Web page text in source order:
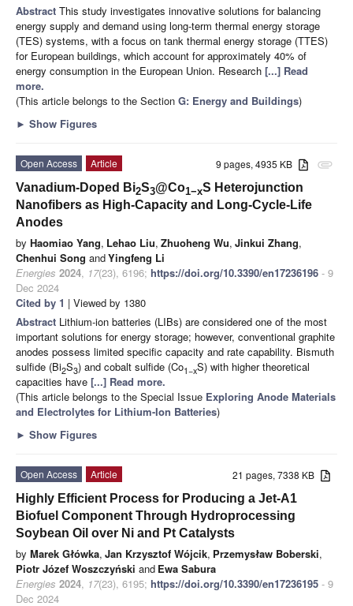
Abstract This study investigates innovative solutions for balancing
energy supply and demand using long-term thermal energy storage
(TES) systems, with a focus on tank thermal energy storage (TTES)
for European buildings, which account for approximately 40% of
energy consumption in the European Union. Research [...] Read
more.
(This article belongs to the Section G: Energy and Buildings)
► Show Figures
attachment
9 pages, 4935 KB
Open Access
Article
Vanadium-Doped Bi2S3@Co1−xS Heterojunction
Nanofibers as High-Capacity and Long-Cycle-Life
Anodes
by Haomiao Yang, Lehao Liu, Zhuoheng Wu, Jinkui Zhang,
Chenhui Song andYingfeng Li
Energies 2024, 17(23), 6196; https://doi.org/10.3390/en17236196 - 9
Dec 2024
Cited by 1 | Viewed by 1380
Abstract Lithium-ion batteries (LIBs) are considered one of the most
important solutions for energy storage; however, conventional graphite
anodes possess limited specific capacity and rate capability. Bismuth
sulfide (Bi2S3) and cobalt sulfide (Co1−xS) with higher theoretical
capacities have [...] Read more.
(This article belongs to the Special Issue Exploring Anode Materials
and Electrolytes for Lithium-Ion Batteries)
► Show Figures
21 pages, 7338 KB
Open Access
Article
Highly Efficient Process for Producing a Jet-A1
Biofuel Component Through Hydroprocessing
Soybean Oil over Ni and Pt Catalysts
by Marek Główka, Jan Krzysztof Wójcik, Przemysław Boberski,
Piotr Józef Woszczyński and Ewa Sabura
Energies 2024, 17(23), 6195; https://doi.org/10.3390/en17236195 - 9
Dec 2024